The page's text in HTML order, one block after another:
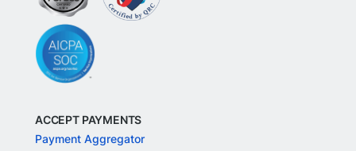
ACCEPT PAYMENTS
Payment Aggregator